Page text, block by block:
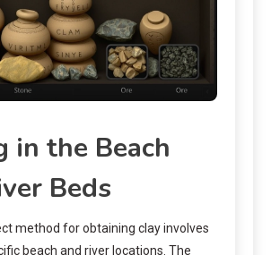
in the Beach
Beds
method for obtaining clay involves
beach and river locations. The